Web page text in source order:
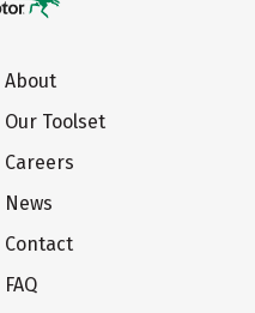
About
Our Toolset
Careers
News
Contact
FAQ